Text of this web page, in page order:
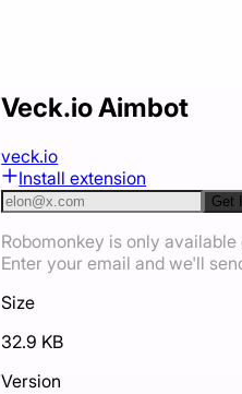
Veck.io Aimbot
veck.io
Install extension
Get
Robomonkey is only available
Enter your email and we'll
Size
32.9 KB
Version